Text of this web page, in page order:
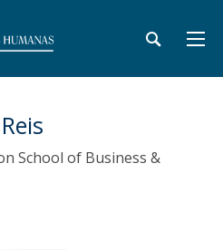
School of Business &